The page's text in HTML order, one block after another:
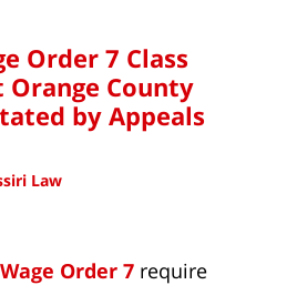
Order 7 Class
County
by Appeals
Law
Order 7 require